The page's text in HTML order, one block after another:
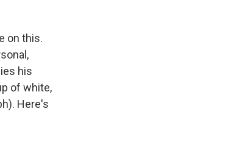
on this.
his
of white,
Here's